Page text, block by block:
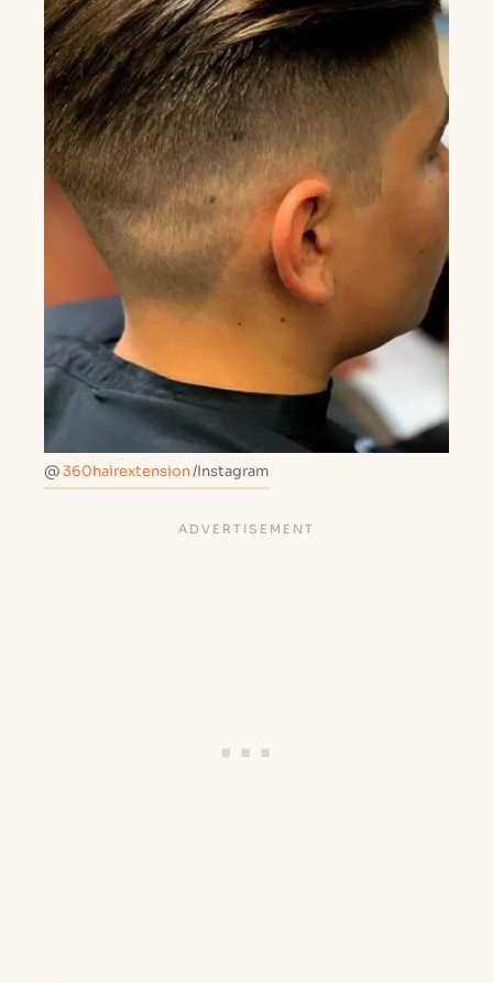
@360hairextension/Instagram